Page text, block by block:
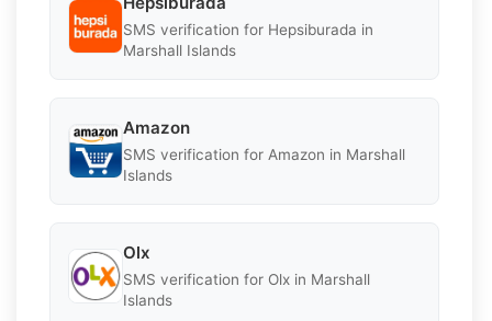
SMS verification for Hepsiburada in
Marshall Islands
Amazon
SMS verification for Amazon in Marshall
Islands
Olx
SMS verification for Olx in Marshall
Islands